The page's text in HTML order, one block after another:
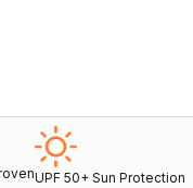
UPF 50+ Sun Protection